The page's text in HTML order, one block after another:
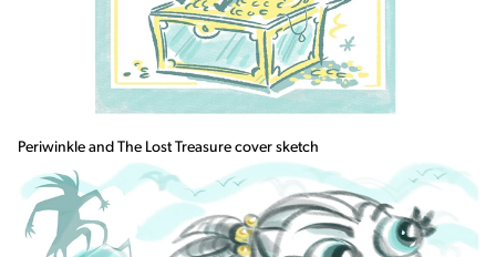
Periwinkle and The Lost Treasure cover sketch